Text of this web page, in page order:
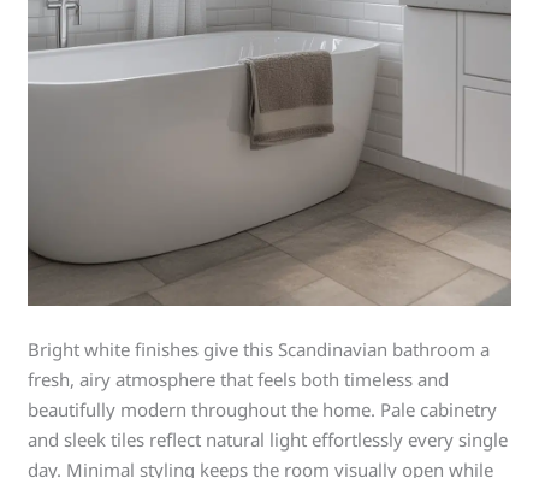
Bright white finishes give this Scandinavian bathroom a
fresh, airy atmosphere that feels both timeless and
beautifully modern throughout the home. Pale cabinetry
and sleek tiles reflect natural light effortlessly every single
day. Minimal styling keeps the room visually open while